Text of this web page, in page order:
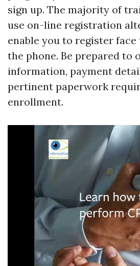
sign up. The majority of
use on-line registration
enable you to register
the phone. Be prepared to
information, payment
pertinent paperwork
enrollment.